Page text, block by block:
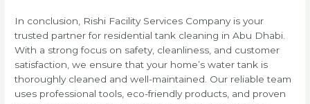
In conclusion, Rishi Facility Services Company is your
trusted partner for residential tank cleaning in Abu Dhabi.
With a strong focus on safety, cleanliness, and customer
satisfaction, we ensure that your home’s water tank is
thoroughly cleaned and well-maintained. Our reliable team
uses professional tools, eco-friendly products, and proven